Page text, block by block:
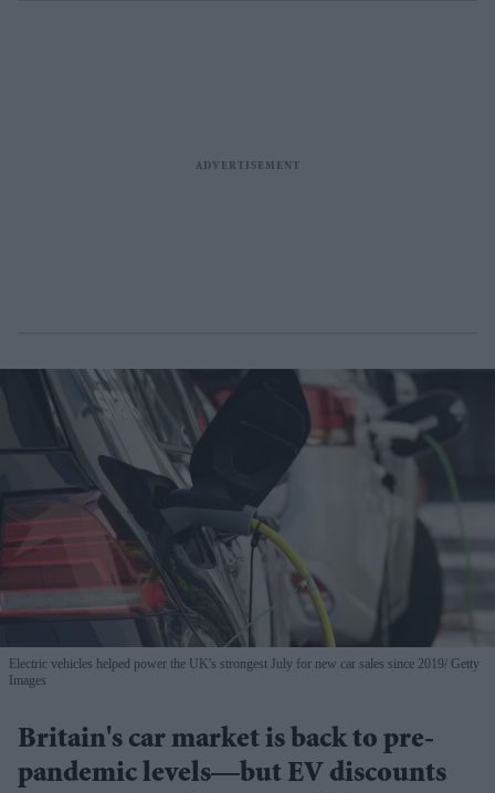
Electric vehicles helped power the UK's strongest July for new car sales since 2019 Getty
Images
Britain's car market is back to pre-
pandemic levels—but EV discounts